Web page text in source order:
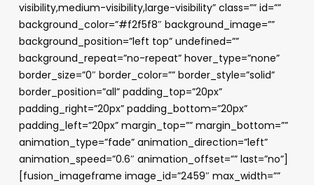
visibility,medium-visibility,large-visibility” class=”” id=””
background_color=”#f2f5f8″ background_image=””
background_position=”left top” undefined=””
background_repeat=”no-repeat” hover_type=”none”
border_size=”0″ border_color=”” border_style=”solid”
border_position=”all” padding_top=”20px”
padding_right=”20px” padding_bottom=”20px”
padding_left=”20px” margin_top=”” margin_bottom=””
animation_type=”fade” animation_direction=”left”
animation_speed=”0.6″ animation_offset=”” last=”no”]
[fusion_imageframe image_id=”2459″ max_width=””